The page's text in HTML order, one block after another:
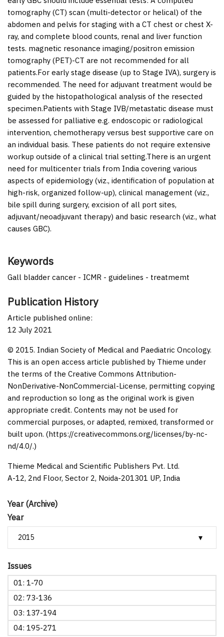
Year (Archive)
Year
Issues
01: 1-70
02: 73-136
03: 137-194
04: 195-271
tomography (CT) scan (multi-detector or helical) of the
abdomen and pelvis for staging with a CT chest or chest X-
ray, and complete blood counts, renal and liver function
tests. magnetic resonance imaging/positron emission
tomography (PET)-CT are not recommended for all
patients.For early stage disease (up to Stage IVA), surgery is
recommended. The need for adjuvant treatment would be
guided by the histopathological analysis of the resected
specimen.Patients with Stage IVB/metastatic disease must
be assessed for palliative e.g. endoscopic or radiological
intervention, chemotherapy versus best supportive care on
an individual basis. These patients do not require extensive
workup outside of a clinical trial setting.There is an urgent
need for multicenter trials from India covering various
aspects of epidemiology (viz., identification of population at
high-risk, organized follow-up), clinical management (viz.,
bile spill during surgery, excision of all port sites,
adjuvant/neoadjuvant therapy) and basic research (viz., what
causes GBC).
Keywords
Gall bladder cancer - ICMR - guidelines - treatmemt
Publication History
Article published online:
12 July 2021
© 2015. Indian Society of Medical and Paediatric Oncology.
This is an open access article published by Thieme under
the terms of the Creative Commons Attribution-
NonDerivative-NonCommercial-License, permitting copying
and reproduction so long as the original work is given
appropriate credit. Contents may not be used for
commercial purposes, or adapted, remixed, transformed or
built upon. (https://creativecommons.org/licenses/by-nc-
nd/4.0/.)
Thieme Medical and Scientific Publishers Pvt. Ltd.
A-12, 2nd Floor, Sector 2, Noida-201301 UP, India